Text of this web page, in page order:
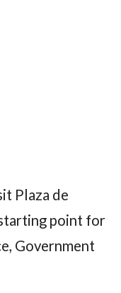
Plaza de
point for
Government